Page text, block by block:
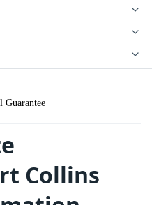
Guarantee
Collins